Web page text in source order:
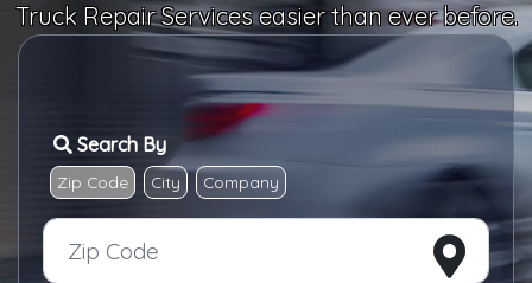
Truck Repair Services easier than ever before.
Search By
Zip Code City Company